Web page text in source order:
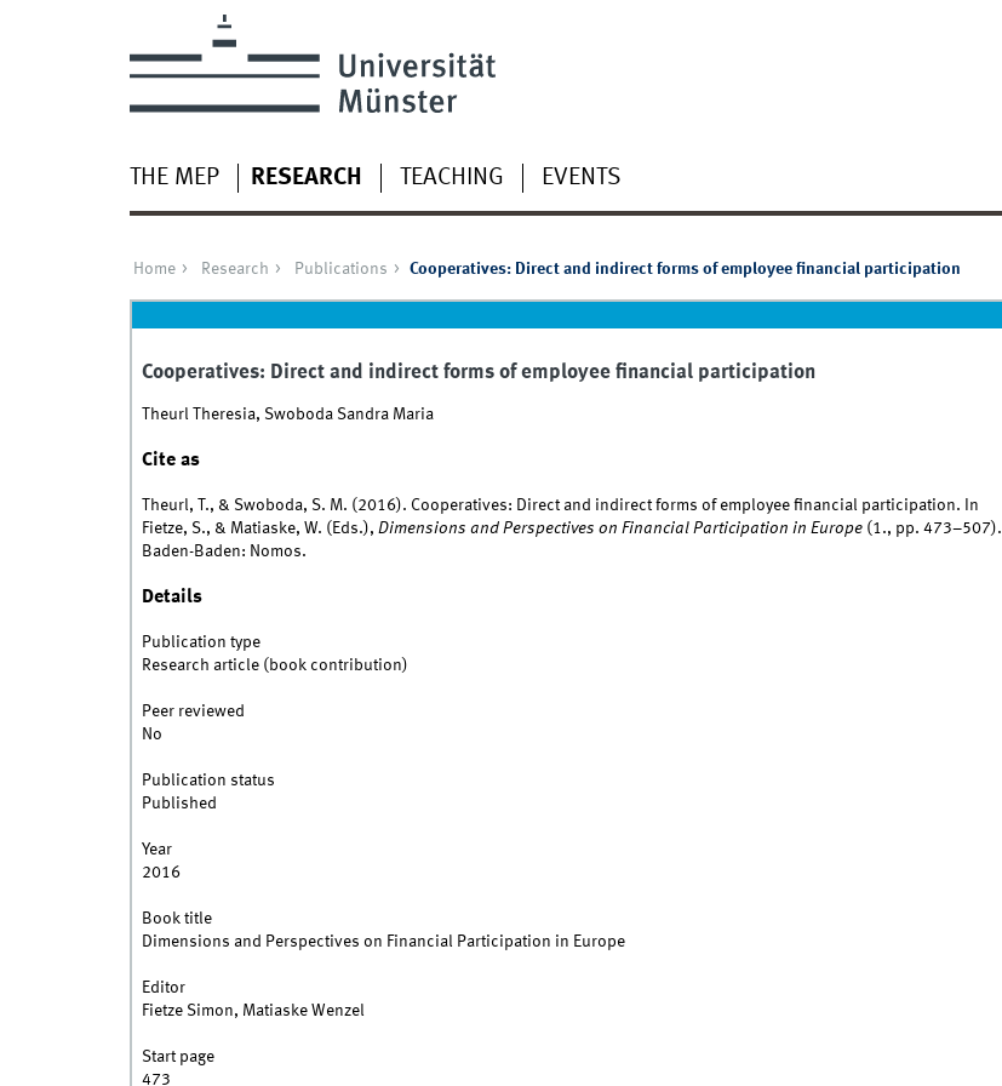
THE MEP RESEARCH TEACHING EVENTS
Home Research Publications Cooperatives: Direct and indirect forms of employee financial participation
Cooperatives: Direct and indirect forms of employee financial participation
Theurl Theresia, Swoboda Sandra Maria
Cite as
Theurl, T., & Swoboda, S. M. (2016). Cooperatives: Direct and indirect forms of employee financial participation. In
Fietze, S., & Matiaske, W. (Eds.), Dimensions and Perspectives on Financial Participation in Europe(1., pp. 473–507).
Baden-Baden: Nomos.
Details
Publication type
Research article (book contribution)
Peer reviewed
No
Publication status
Published
Year
2016
Book title
Dimensions and Perspectives on Financial Participation in Europe
Editor
Fietze Simon, Matiaske Wenzel
Start page
473